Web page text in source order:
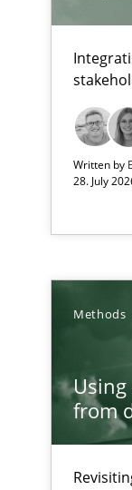
Written by
28. July
Methods
from
RMMi
A
Ethics of